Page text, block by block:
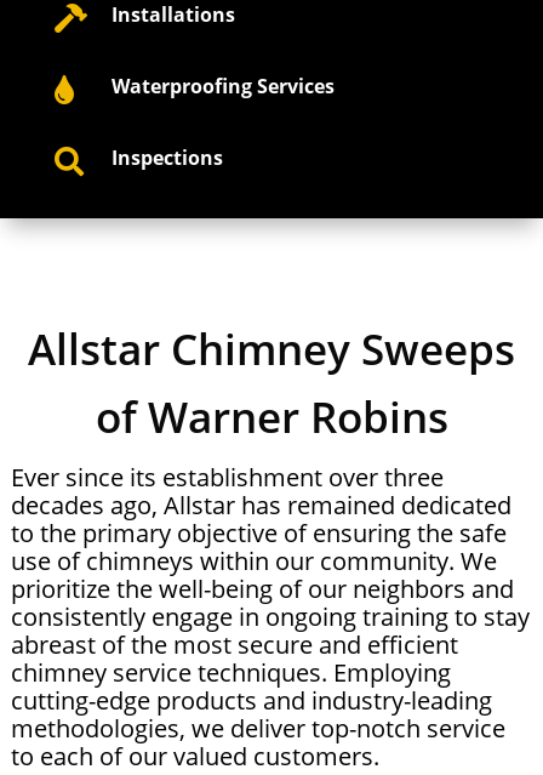
 Installations
 Waterproofing Services
 Inspections
Allstar Chimney Sweeps
of Warner Robins
Ever since its establishment over three
decades ago, Allstar has remained dedicated
to the primary objective of ensuring the safe
use of chimneys within our community. We
prioritize the well-being of our neighbors and
consistently engage in ongoing training to stay
abreast of the most secure and efficient
chimney service techniques. Employing
cutting-edge products and industry-leading
methodologies, we deliver top-notch service
to each of our valued customers.